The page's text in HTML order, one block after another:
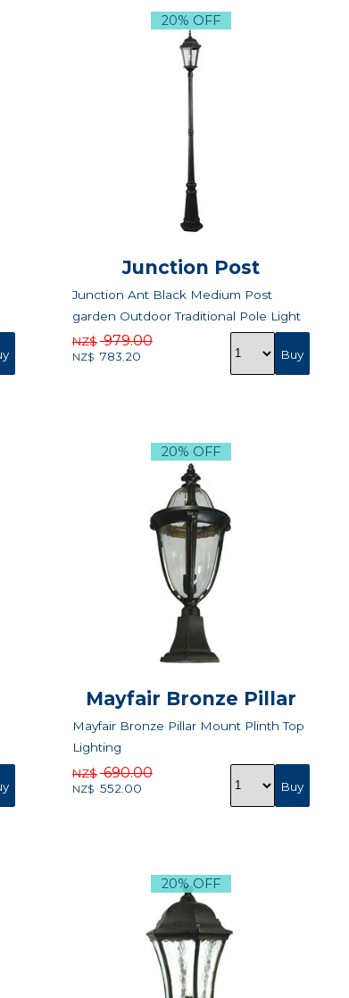
20% OFF
Junction Post
Junction Ant Black Medium Post
garden Outdoor Traditional Pole Light
NZ$ 979.00
NZ$ 783.20
20% OFF
Mayfair Bronze Pillar
Mayfair Bronze Pillar Mount Plinth Top
Lighting
NZ$ 690.00
NZ$ 552.00
20% OFF